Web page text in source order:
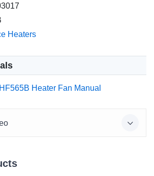
Heaters
Heater Fan Manual